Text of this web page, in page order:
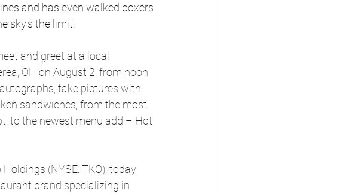
and has even walked boxers
sky's the limit.
and greet at a local
OH on August 2, from noon
take pictures with
sandwiches, from the most
to the newest menu add – Hot
(NYSE: TKO), today
brand specializing in